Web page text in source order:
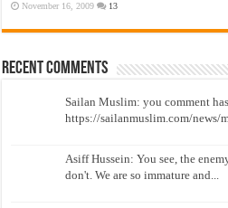
November 16, 2009 13
Recent Comments
Sailan Muslim: you comment
https://sailanmuslim.com/news/
Asiff Hussein: You see, the
don't. We are so immature and...